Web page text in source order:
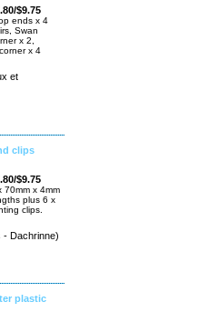
$9.75
ends x 4
Swan
x 2,
x 4
et
clips
$9.75
70mm x 4mm
plus 6 x
clips.
- Dachrinne)
plastic